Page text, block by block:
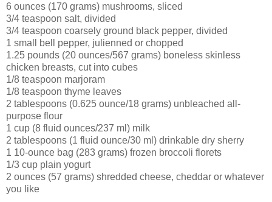
6 ounces (170 grams) mushrooms, sliced
3/4 teaspoon salt, divided
3/4 teaspoon coarsely ground black pepper, divided
1 small bell pepper, julienned or chopped
1.25 pounds (20 ounces/567 grams) boneless skinless
chicken breasts, cut into cubes
1/8 teaspoon marjoram
1/8 teaspoon thyme leaves
2 tablespoons (0.625 ounce/18 grams) unbleached all-
purpose flour
1 cup (8 fluid ounces/237 ml) milk
2 tablespoons (1 fluid ounce/30 ml) drinkable dry sherry
1 10-ounce bag (283 grams) frozen broccoli florets
1/3 cup plain yogurt
2 ounces (57 grams) shredded cheese, cheddar or whatever
you like